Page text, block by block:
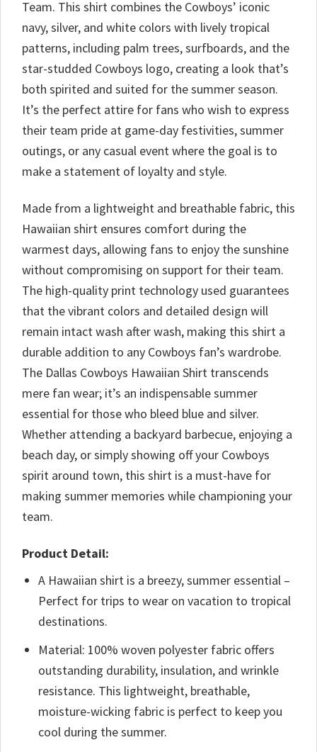
Team. This shirt combines the Cowboys’ iconic
navy, silver, and white colors with lively tropical
patterns, including palm trees, surfboards, and the
star-studded Cowboys logo, creating a look that’s
both spirited and suited for the summer season.
It’s the perfect attire for fans who wish to express
their team pride at game-day festivities, summer
outings, or any casual event where the goal is to
make a statement of loyalty and style.
Made from a lightweight and breathable fabric, this
Hawaiian shirt ensures comfort during the
warmest days, allowing fans to enjoy the sunshine
without compromising on support for their team.
The high-quality print technology used guarantees
that the vibrant colors and detailed design will
remain intact wash after wash, making this shirt a
durable addition to any Cowboys fan’s wardrobe.
The Dallas Cowboys Hawaiian Shirt transcends
mere fan wear; it’s an indispensable summer
essential for those who bleed blue and silver.
Whether attending a backyard barbecue, enjoying a
beach day, or simply showing off your Cowboys
spirit around town, this shirt is a must-have for
making summer memories while championing your
team.
Product Detail:
A Hawaiian shirt is a breezy, summer essential –
Perfect for trips to wear on vacation to tropical
destinations.
Material: 100% woven polyester fabric offers
outstanding durability, insulation, and wrinkle
resistance. This lightweight, breathable,
moisture-wicking fabric is perfect to keep you
cool during the summer.